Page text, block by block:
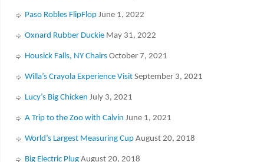
Paso Robles FlipFlop June 1, 2022
Oxnard Rubber Duckie May 31, 2022
Housick Falls, NY Chairs October 7, 2021
Willa’s Crayola Experience Visit September 3, 2021
Lucy’s Big Chicken July 3, 2021
A Trip to the Zoo with Calvin June 1, 2021
World’s Largest Measuring Cup August 20, 2018
Big Electric Plug August 20, 2018